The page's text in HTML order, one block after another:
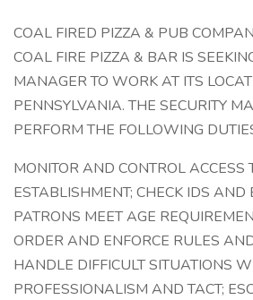
COAL FIRED PIZZA & PUB
COAL FIRE PIZZA & BAR IS
MANAGER TO WORK AT ITS
PENNSYLVANIA. THE SECURITY
PERFORM THE FOLLOWING
MONITOR AND CONTROL ACCESS
ESTABLISHMENT; CHECK IDS
PATRONS MEET AGE
ORDER AND ENFORCE RULES
HANDLE DIFFICULT SITUATIONS
PROFESSIONALISM AND TACT;